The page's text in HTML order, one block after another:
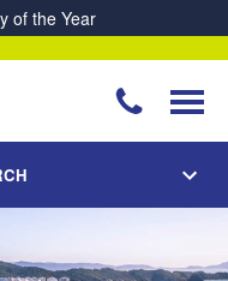
of the Year